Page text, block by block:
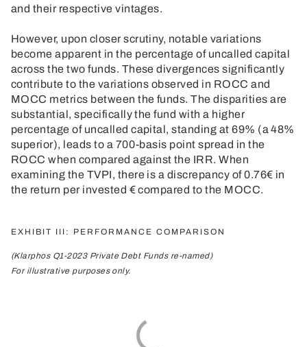
and their respective vintages.
However, upon closer scrutiny, notable variations
become apparent in the percentage of uncalled capital
across the two funds. These divergences significantly
contribute to the variations observed in ROCC and
MOCC metrics between the funds. The disparities are
substantial, specifically the fund with a higher
percentage of uncalled capital, standing at 69% (a 48%
superior), leads to a 700-basis point spread in the
ROCC when compared against the IRR. When
examining the TVPI, there is a discrepancy of 0.76€ in
the return per invested € compared to the MOCC.
EXHIBIT III: PERFORMANCE COMPARISON
(Klarphos Q1-2023 Private Debt Funds re-named)
For illustrative purposes only.